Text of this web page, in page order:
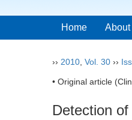
Home About
›› 2010 Vol. 30 ››
• Original article
Detection